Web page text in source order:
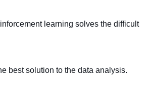
learning solves the difficult
best solution to the data analysis.